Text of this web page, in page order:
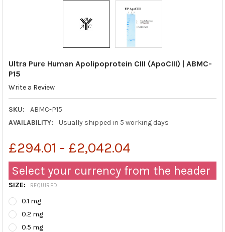
Ultra Pure Human Apolipoprotein CIII (ApoCIII) | ABMC-
P15
Write a Review
SKU:
ABMC-P15
AVAILABILITY:
Usually shipped in 5 working days
£294.01 - £2,042.04
Select your currency from the header
SIZE: REQUIRED
0.1 mg
0.2 mg
0.5 mg